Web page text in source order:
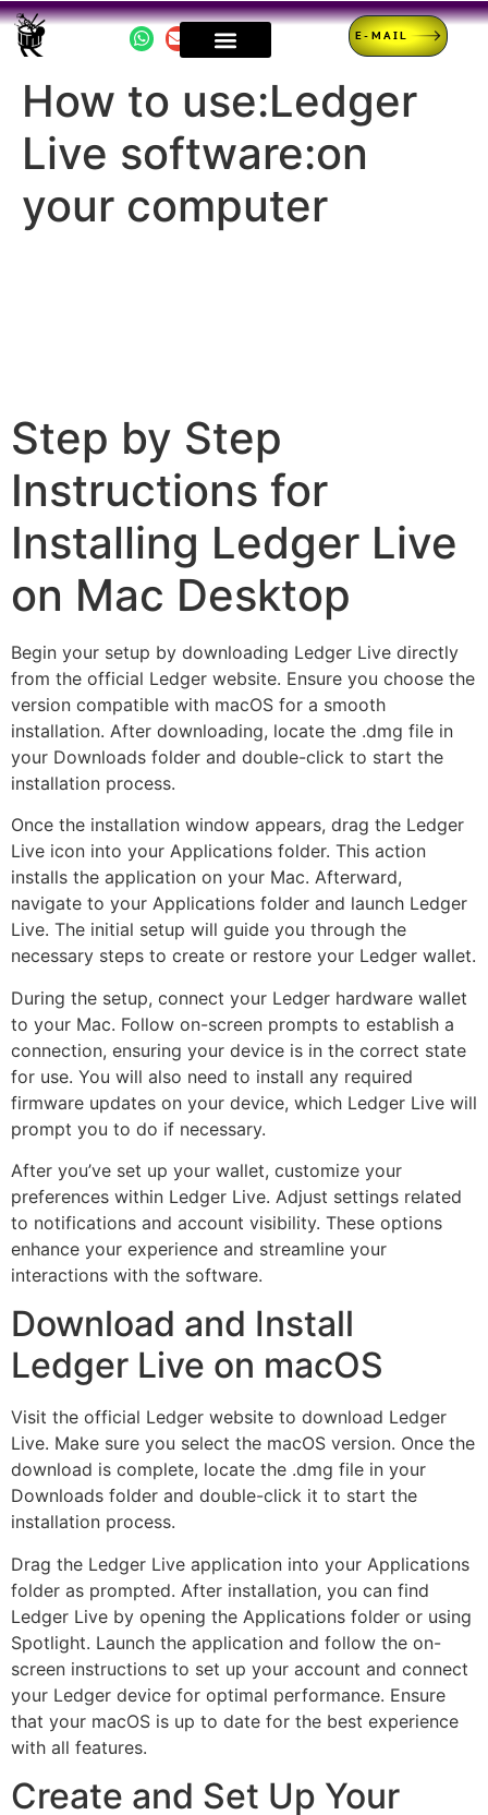
E-MAIL
How to use:Ledger
Live software:on
your computer
Step by Step
Instructions for
Installing Ledger Live
on Mac Desktop
Begin your setup by downloading Ledger Live directly
from the official Ledger website. Ensure you choose the
version compatible with macOS for a smooth
installation. After downloading, locate the .dmg file in
your Downloads folder and double-click to start the
installation process.
Once the installation window appears, drag the Ledger
Live icon into your Applications folder. This action
installs the application on your Mac. Afterward,
navigate to your Applications folder and launch Ledger
Live. The initial setup will guide you through the
necessary steps to create or restore your Ledger wallet.
During the setup, connect your Ledger hardware wallet
to your Mac. Follow on-screen prompts to establish a
connection, ensuring your device is in the correct state
for use. You will also need to install any required
firmware updates on your device, which Ledger Live will
prompt you to do if necessary.
After you’ve set up your wallet, customize your
preferences within Ledger Live. Adjust settings related
to notifications and account visibility. These options
enhance your experience and streamline your
interactions with the software.
Download and Install
Ledger Live on macOS
Visit the official Ledger website to download Ledger
Live. Make sure you select the macOS version. Once the
download is complete, locate the .dmg file in your
Downloads folder and double-click it to start the
installation process.
Drag the Ledger Live application into your Applications
folder as prompted. After installation, you can find
Ledger Live by opening the Applications folder or using
Spotlight. Launch the application and follow the on-
screen instructions to set up your account and connect
your Ledger device for optimal performance. Ensure
that your macOS is up to date for the best experience
with all features.
Create and Set Up Your